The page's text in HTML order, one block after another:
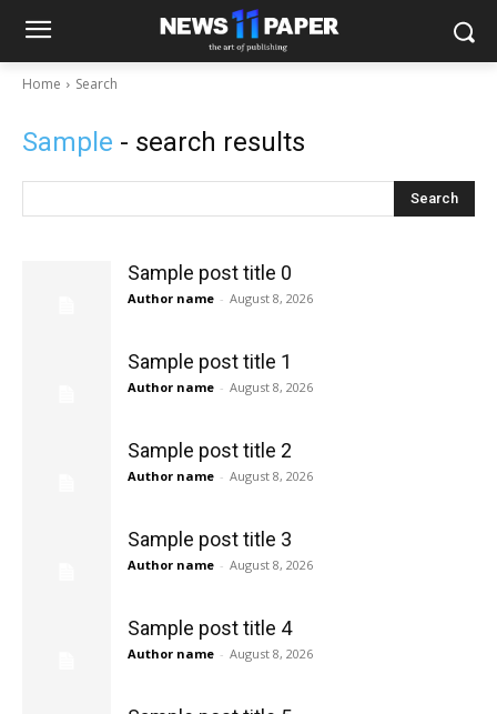
Home Search
Sample - search results
Search
Sample post title 0
Author name - August 8, 2026
Sample post title 1
Author name - August 8, 2026
Sample post title 2
Author name - August 8, 2026
Sample post title 3
Author name - August 8, 2026
Sample post title 4
Author name - August 8, 2026